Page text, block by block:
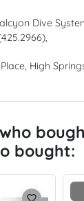
Dive
High
bought:
favorite_border